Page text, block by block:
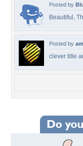
Posted by
Beautiful,
Posted by
clever title